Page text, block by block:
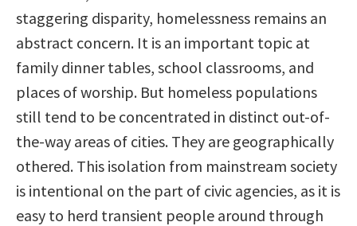
staggering disparity, homelessness remains an
abstract concern. It is an important topic at
family dinner tables, school classrooms, and
places of worship. But homeless populations
still tend to be concentrated in distinct out-of-
the-way areas of cities. They are geographically
othered. This isolation from mainstream society
is intentional on the part of civic agencies, as it is
easy to herd transient people around through